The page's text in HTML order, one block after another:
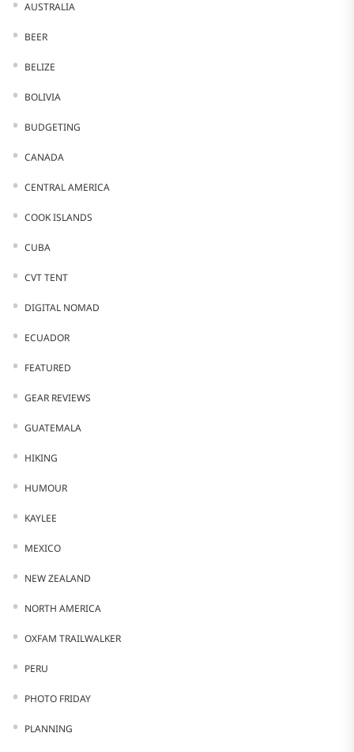
AUSTRALIA
BEER
BELIZE
BOLIVIA
BUDGETING
CANADA
CENTRAL AMERICA
COOK ISLANDS
CUBA
CVT TENT
DIGITAL NOMAD
ECUADOR
FEATURED
GEAR REVIEWS
GUATEMALA
HIKING
HUMOUR
KAYLEE
MEXICO
NEW ZEALAND
NORTH AMERICA
OXFAM TRAILWALKER
PERU
PHOTO FRIDAY
PLANNING